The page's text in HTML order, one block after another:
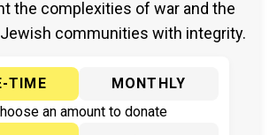
the complexities of war and the
communities with integrity.
TIME
MONTHLY
an amount to donate